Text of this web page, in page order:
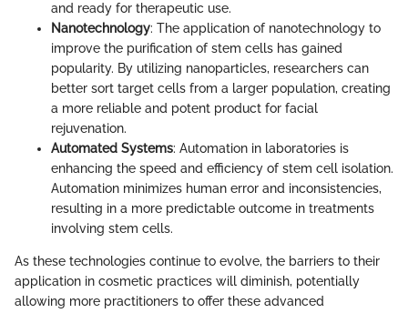
and ready for therapeutic use.
Nanotechnology: The application of nanotechnology to
improve the purification of stem cells has gained
popularity. By utilizing nanoparticles, researchers can
better sort target cells from a larger population, creating
a more reliable and potent product for facial
rejuvenation.
Automated Systems: Automation in laboratories is
enhancing the speed and efficiency of stem cell isolation.
Automation minimizes human error and inconsistencies,
resulting in a more predictable outcome in treatments
involving stem cells.
As these technologies continue to evolve, the barriers to their
application in cosmetic practices will diminish, potentially
allowing more practitioners to offer these advanced